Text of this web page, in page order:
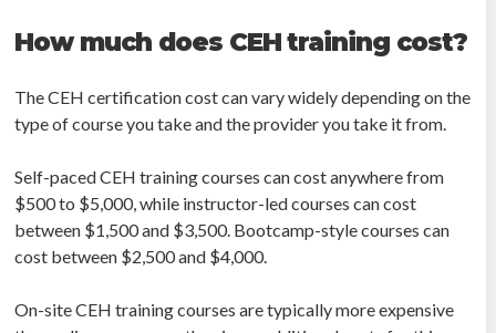
How much does CEH training cost?
The CEH certification cost can vary widely depending on the
type of course you take and the provider you take it from.
Self-paced CEH training courses can cost anywhere from
$500 to $5,000, while instructor-led courses can cost
between $1,500 and $3,500. Bootcamp-style courses can
cost between $2,500 and $4,000.
On-site CEH training courses are typically more expensive